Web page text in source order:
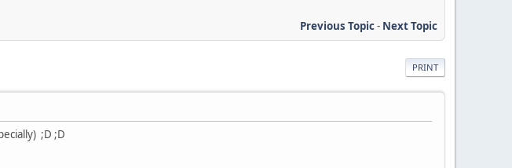
Previous Topic- Next Topic
PRINT
;D ;D